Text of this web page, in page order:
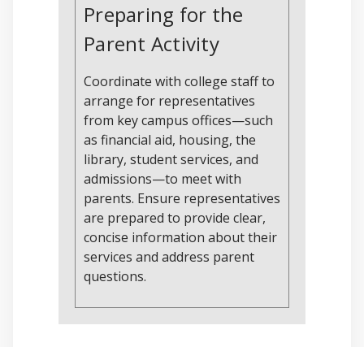
Preparing for the
Parent Activity
Coordinate with college staff to
arrange for representatives
from key campus offices—such
as financial aid, housing, the
library, student services, and
admissions—to meet with
parents. Ensure representatives
are prepared to provide clear,
concise information about their
services and address parent
questions.